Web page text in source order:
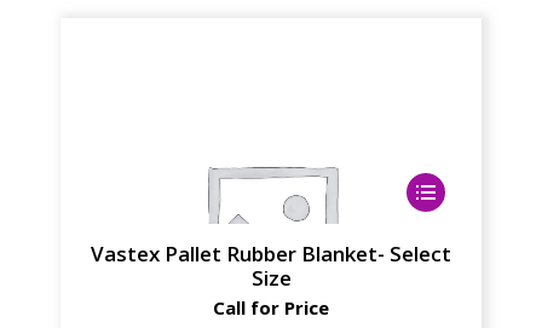
Vastex Pallet Rubber Blanket- Select
Size
Call for Price